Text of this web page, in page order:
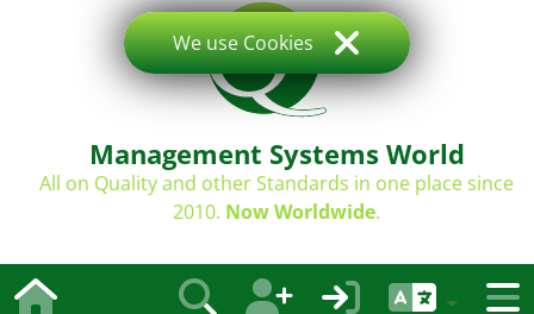
Management Systems World
All on Quality and other Standards in one place since
2010. Now Worldwide.
We use Cookies